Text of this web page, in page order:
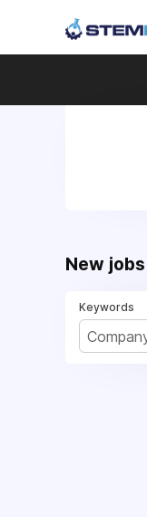
New jobs
Keywords